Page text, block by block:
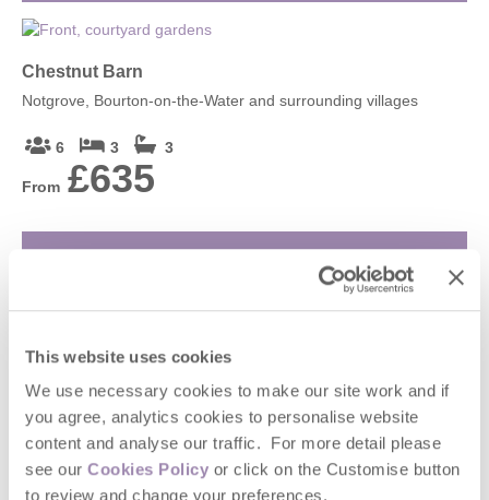
This website uses cookies
We use necessary cookies to make our site work and if
you agree, analytics cookies to personalise website
content and analyse our traffic. For more detail please
see our Cookies Policy or click on the Customise button
to review and change your preferences.
Chestnut Barn
Notgrove, Bourton-on-the-Water and surrounding villages
6 3 3
From £635
Heron's Nest
2 1 1
From £390